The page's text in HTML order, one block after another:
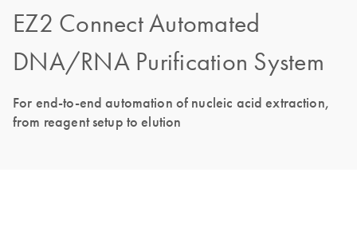
EZ2 Connect Automated
DNA/RNA Purification System
For end-to-end automation of nucleic acid extraction,
from reagent setup to elution